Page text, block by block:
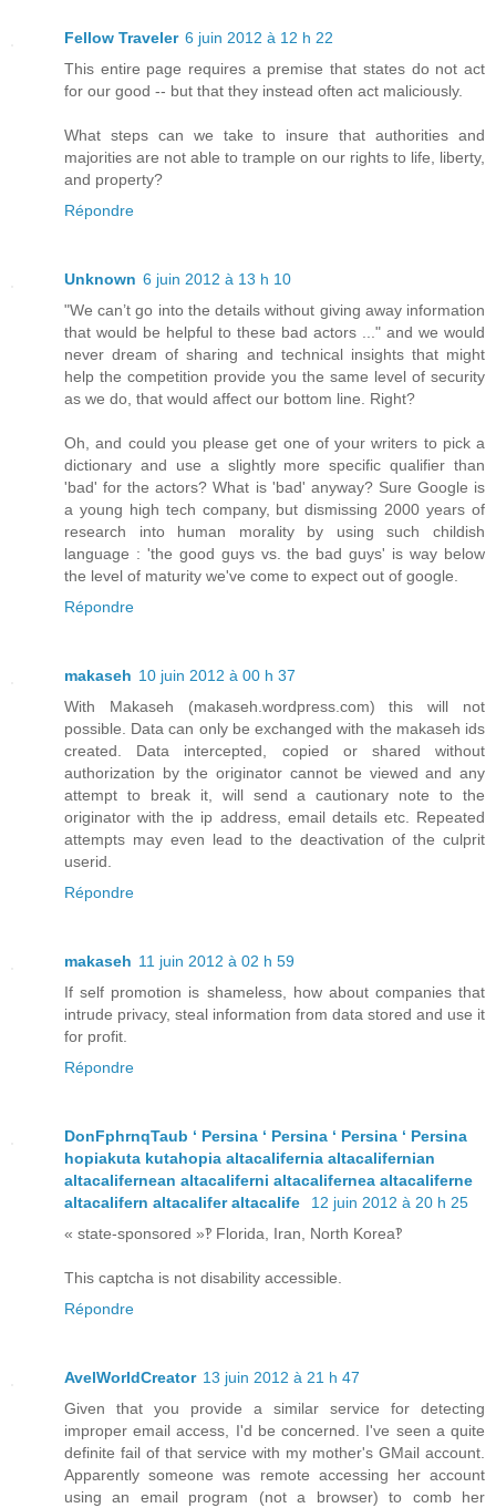
Fellow Traveler 6 juin 2012 à 12 h 22
This entire page requires a premise that states do not act
for our good -- but that they instead often act maliciously.
What steps can we take to insure that authorities and
majorities are not able to trample on our rights to life, liberty,
and property?
Répondre
Unknown 6 juin 2012 à 13 h 10
"We can’t go into the details without giving away information
that would be helpful to these bad actors ..." and we would
never dream of sharing and technical insights that might
help the competition provide you the same level of security
as we do, that would affect our bottom line. Right?
Oh, and could you please get one of your writers to pick a
dictionary and use a slightly more specific qualifier than
'bad' for the actors? What is 'bad' anyway? Sure Google is
a young high tech company, but dismissing 2000 years of
research into human morality by using such childish
language : 'the good guys vs. the bad guys' is way below
the level of maturity we've come to expect out of google.
Répondre
makaseh 10 juin 2012 à 00 h 37
With Makaseh (makaseh.wordpress.com) this will not
possible. Data can only be exchanged with the makaseh ids
created. Data intercepted, copied or shared without
authorization by the originator cannot be viewed and any
attempt to break it, will send a cautionary note to the
originator with the ip address, email details etc. Repeated
attempts may even lead to the deactivation of the culprit
userid.
Répondre
makaseh 11 juin 2012 à 02 h 59
If self promotion is shameless, how about companies that
intrude privacy, steal information from data stored and use it
for profit.
Répondre
DonFphrnqTaub ʻ Persina ʻ Persina ʻ Persina ʻ Persina
hopiakuta kutahopia altacalifernia altacalifernian
altacalifernean altacaliferni altacalifernea altacaliferne
altacalifern altacalifer altacalife
12 juin 2012 à 20 h 25
« state-sponsored »‽ Florida, Iran, North Korea‽
This captcha is not disability accessible.
Répondre
AvelWorldCreator 13 juin 2012 à 21 h 47
Given that you provide a similar service for detecting
improper email access, I'd be concerned. I've seen a quite
definite fail of that service with my mother's GMail account.
Apparently someone was remote accessing her account
using an email program (not a browser) to comb her